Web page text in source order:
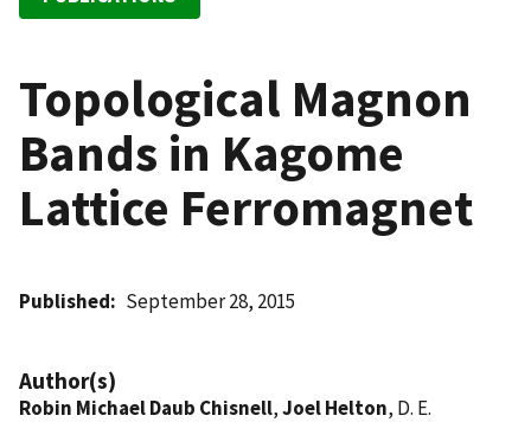
Topological Magnon
Bands in Kagome
Lattice Ferromagnet
Published September 28, 2015
Author(s)
Robin Michael Daub Chisnell,Joel Helton, D. E.